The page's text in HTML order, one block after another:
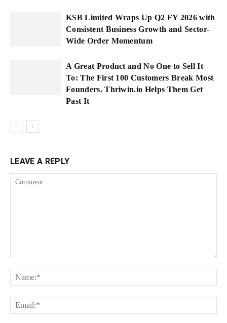
KSB Limited Wraps Up Q2 FY 2026 with
Consistent Business Growth and Sector-
Wide Order Momentum
A Great Product and No One to Sell It
To: The First 100 Customers Break Most
Founders. Thriwin.io Helps Them Get
Past It
LEAVE A REPLY